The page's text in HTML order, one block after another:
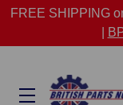
FREE SHIPPING